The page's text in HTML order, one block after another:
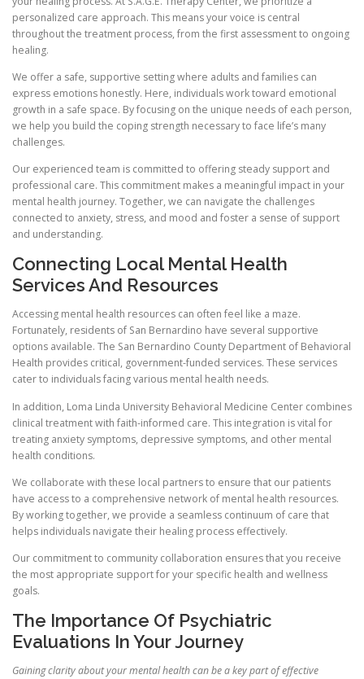
personalized care approach. This means your voice is central
throughout the treatment process, from the first assessment to ongoing
healing.
We offer a safe, supportive setting where adults and families can
express emotions honestly. Here, individuals work toward emotional
growth in a safe space. By focusing on the unique needs of each person,
we help you build the coping strength necessary to face life’s many
challenges.
Our experienced team is committed to offering steady support and
professional care. This commitment makes a meaningful impact in your
mental health journey. Together, we can navigate the challenges
connected to anxiety, stress, and mood and foster a sense of support
and understanding.
Connecting Local Mental Health
Services And Resources
Accessing mental health resources can often feel like a maze.
Fortunately, residents of San Bernardino have several supportive
options available. The San Bernardino County Department of Behavioral
Health provides critical, government-funded services. These services
cater to individuals facing various mental health needs.
In addition, Loma Linda University Behavioral Medicine Center combines
clinical treatment with faith-informed care. This integration is vital for
treating anxiety symptoms, depressive symptoms, and other mental
health conditions.
We collaborate with these local partners to ensure that our patients
have access to a comprehensive network of mental health resources.
By working together, we provide a seamless continuum of care that
helps individuals navigate their healing process effectively.
Our commitment to community collaboration ensures that you receive
the most appropriate support for your specific health and wellness
goals.
The Importance Of Psychiatric
Evaluations In Your Journey
Gaining clarity about your mental health can be a key part of effective